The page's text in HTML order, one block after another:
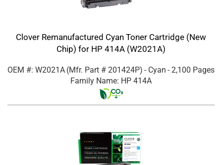
Clover Remanufactured Cyan Toner Cartridge (New
Chip) for HP 414A (W2021A)
OEM #: W2021A (Mfr. Part # 201424P) - Cyan - 2,100 Pages
Family Name: HP 414A